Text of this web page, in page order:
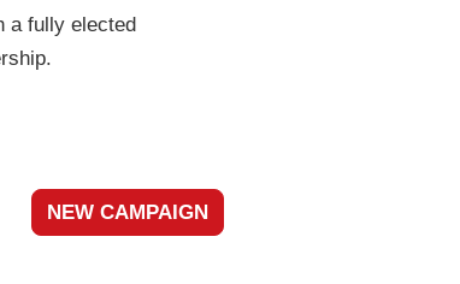
a fully elected
NEW CAMPAIGN